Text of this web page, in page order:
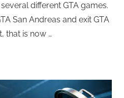
different GTA games.
San Andreas and exit GTA
that is now …